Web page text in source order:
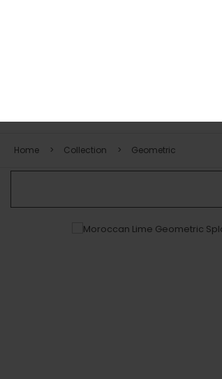
Home Collection Geometric